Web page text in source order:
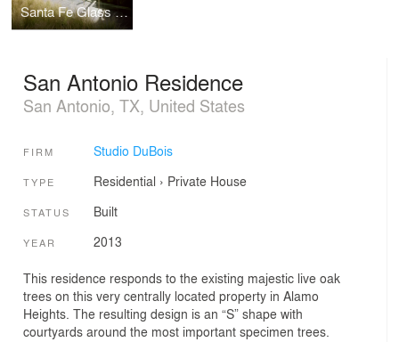
Santa Fe Glass House
San Antonio Residence
San Antonio, TX, United States
FIRM Studio DuBois
TYPE Residential › Private House
STATUS Built
YEAR 2013
This residence responds to the existing majestic live oak
trees on this very centrally located property in Alamo
Heights. The resulting design is an “S” shape with
courtyards around the most important specimen trees.